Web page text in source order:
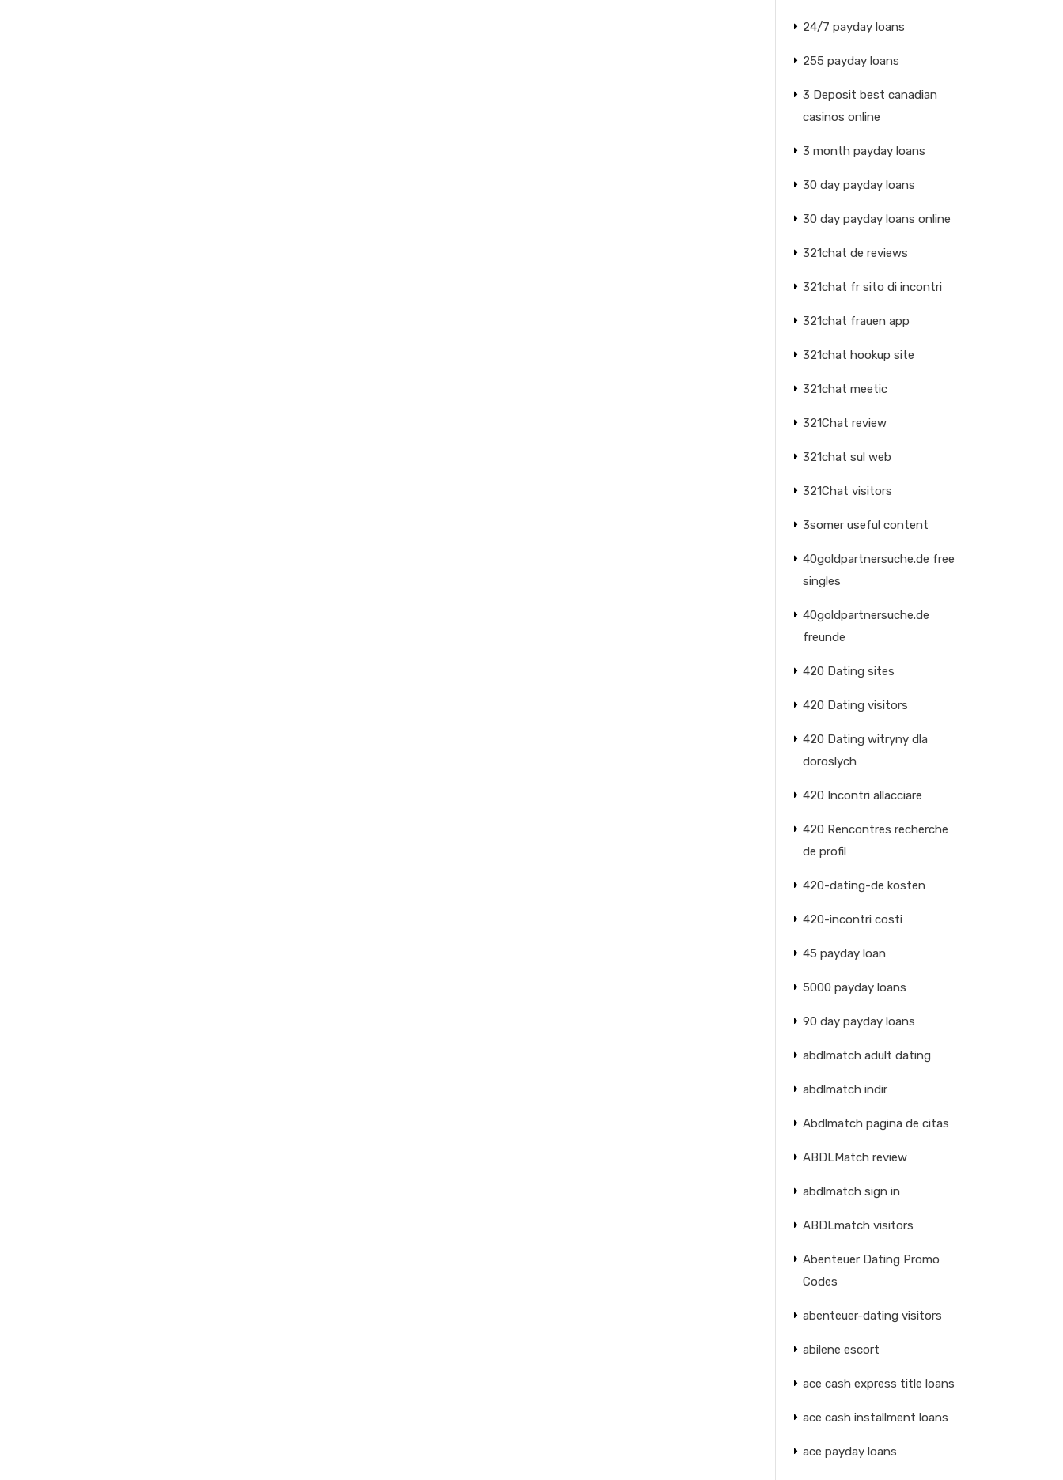
24/7 payday loans
255 payday loans
3 Deposit best canadian
casinos online
3 month payday loans
30 day payday loans
30 day payday loans online
321chat de reviews
321chat fr sito di incontri
321chat frauen app
321chat hookup site
321chat meetic
321Chat review
321chat sul web
321Chat visitors
3somer useful content
40goldpartnersuche.de free
singles
40goldpartnersuche.de
freunde
420 Dating sites
420 Dating visitors
420 Dating witryny dla
doroslych
420 Incontri allacciare
420 Rencontres recherche
de profil
420-dating-de kosten
420-incontri costi
45 payday loan
5000 payday loans
90 day payday loans
abdlmatch adult dating
abdlmatch indir
Abdlmatch pagina de citas
ABDLMatch review
abdlmatch sign in
ABDLmatch visitors
Abenteuer Dating Promo
Codes
abenteuer-dating visitors
abilene escort
ace cash express title loans
ace cash installment loans
ace payday loans